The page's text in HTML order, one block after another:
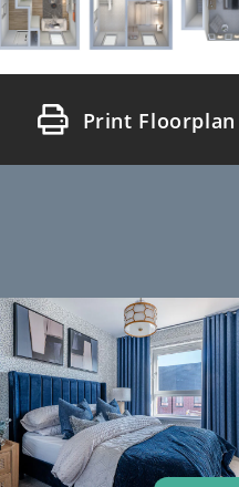
Print Floorplan